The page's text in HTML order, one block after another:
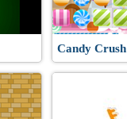
Candy Crush